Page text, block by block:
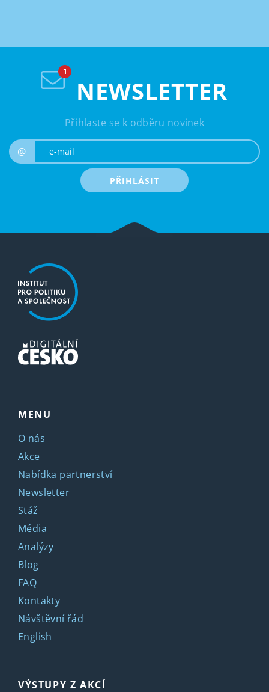
NEWSLETTER
Přihlaste se k odběru novinek
@
PŘIHLÁSIT
MENU
O nás
Akce
Nabídka partnerství
Newsletter
Stáž
Média
Analýzy
Blog
FAQ
Kontakty
Návštěvní řád
English
VÝSTUPY Z AKCÍ